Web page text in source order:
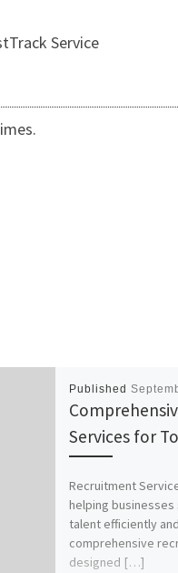
Service
Published
Services for
Recruitment
helping
talent efficiently
comprehensive
designed […]